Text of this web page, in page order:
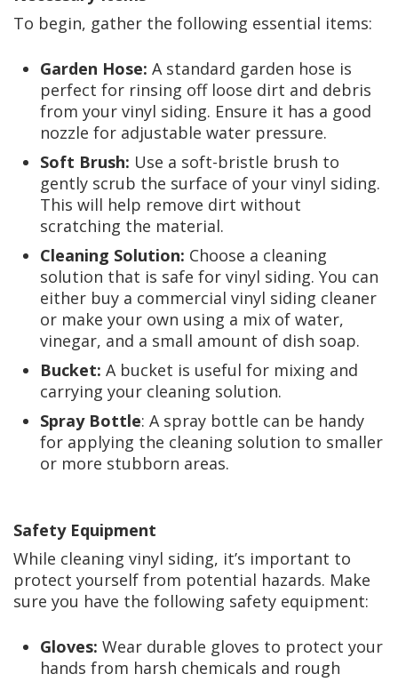
To begin, gather the following essential items:
Garden Hose: A standard garden hose is
perfect for rinsing off loose dirt and debris
from your vinyl siding. Ensure it has a good
nozzle for adjustable water pressure.
Soft Brush: Use a soft-bristle brush to
gently scrub the surface of your vinyl siding.
This will help remove dirt without
scratching the material.
Cleaning Solution: Choose a cleaning
solution that is safe for vinyl siding. You can
either buy a commercial vinyl siding cleaner
or make your own using a mix of water,
vinegar, and a small amount of dish soap.
Bucket: A bucket is useful for mixing and
carrying your cleaning solution.
Spray Bottle: A spray bottle can be handy
for applying the cleaning solution to smaller
or more stubborn areas.
Safety Equipment
While cleaning vinyl siding, it’s important to
protect yourself from potential hazards. Make
sure you have the following safety equipment:
Gloves: Wear durable gloves to protect your
hands from harsh chemicals and rough